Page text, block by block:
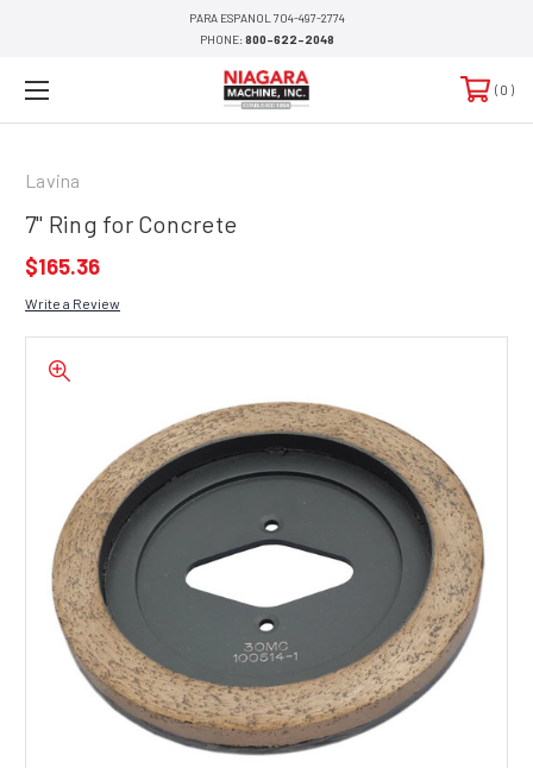
PARA ESPANOL 704-497-2774
PHONE:800-622-2048
0
Lavina
7" Ring for Concrete
$165.36
Write a Review